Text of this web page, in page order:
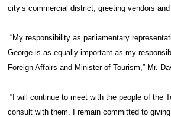
city’s commercial district, greeting vendors and
“My responsibility as parliamentary
George is as equally important as my
Foreign Affairs and Minister of Tourism,” Mr.
“I will continue to meet with the people of the
consult with them. I remain committed to